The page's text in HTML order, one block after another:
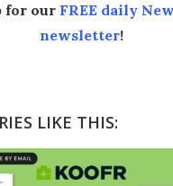
for our FREE daily
newsletter!
LIKE THIS: